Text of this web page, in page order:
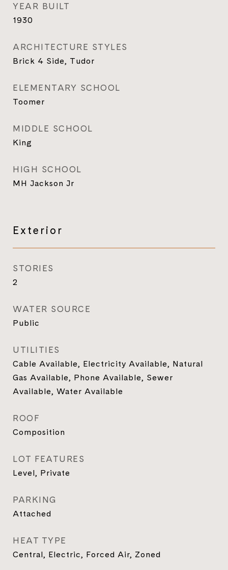
YEAR BUILT
1930
ARCHITECTURE STYLES
Brick 4 Side, Tudor
ELEMENTARY SCHOOL
Toomer
MIDDLE SCHOOL
King
HIGH SCHOOL
MH Jackson Jr
Exterior
STORIES
2
WATER SOURCE
Public
UTILITIES
Cable Available, Electricity Available, Natural
Gas Available, Phone Available, Sewer
Available, Water Available
ROOF
Composition
LOT FEATURES
Level, Private
PARKING
Attached
HEAT TYPE
Central, Electric, Forced Air, Zoned